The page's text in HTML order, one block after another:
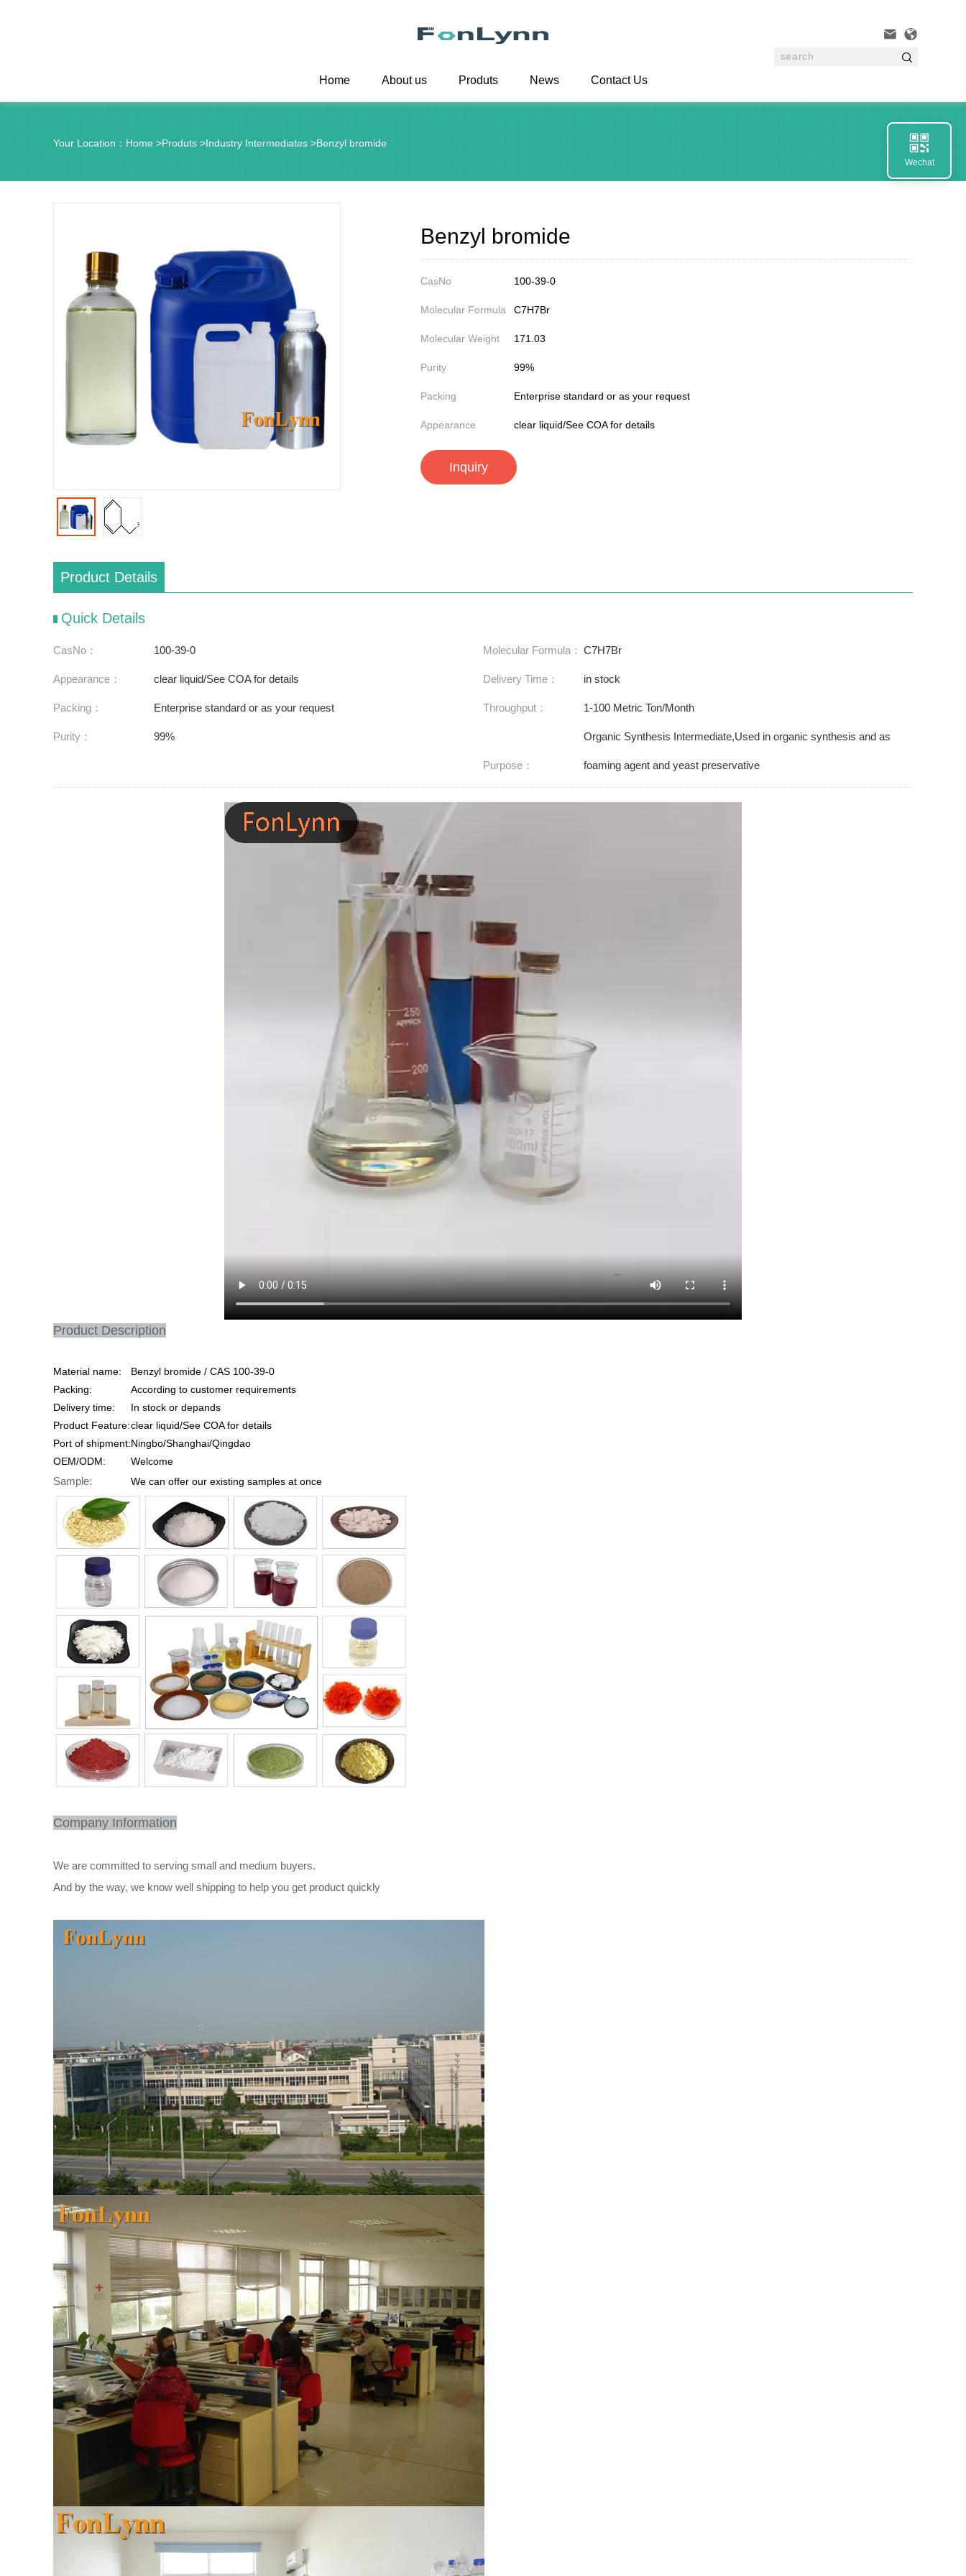
 

Home About us Produts News Contact Us
Your Location： Home >Produts >Industry Intermediates >Benzyl bromide 
Wechat
Benzyl bromide
CasNo 100-39-0
Molecular Formula C7H7Br
Molecular Weight 171.03
Purity 99%
Packing Enterprise standard or as your request
Appearance clear liquid/See COA for details
Inquiry
Product Details
Quick Details
CasNo： 100-39-0 Molecular Formula： C7H7Br
Appearance： clear liquid/See COA for details Delivery Time： in stock
Packing： Enterprise standard or as your request Throughput： 1-100 Metric Ton/Month
Purity： 99%
Purpose：
Organic Synthesis Intermediate,Used in organic synthesis and as
foaming agent and yeast preservative
Product Description
Material name:
Benzyl bromide / CAS 100-39-0
Packing:
According to customer requirements
Delivery time:
In stock or depands
Product Feature:clear liquid/See COA for details
Port of shipment:Ningbo/Shanghai/Qingdao
OEM/ODM:
Welcome
Sample: We can offer our existing samples at once
Company Information
We are committed to serving small and medium buyers.
And by the way, we know well shipping to help you get product quickly